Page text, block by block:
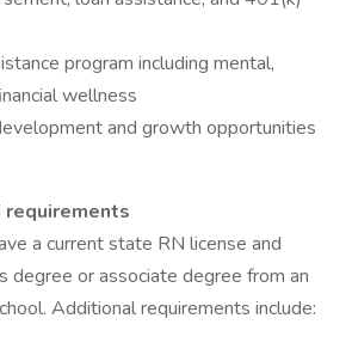
program including mental,
wellness
and growth opportunities
requirements
a current state RN license and
degree or associate degree from an
Additional requirements include: